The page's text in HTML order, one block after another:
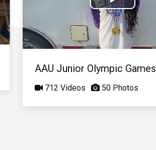
Play
Video
AAU Junior Olympic Games
712 Videos 50 Photos